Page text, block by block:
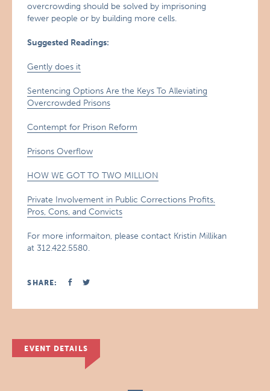
overcrowding should be solved by imprisoning
fewer people or by building more cells.
Suggested Readings:
Gently does it
Sentencing Options Are the Keys To Alleviating
Overcrowded Prisons
Contempt for Prison Reform
Prisons Overflow
HOW WE GOT TO TWO MILLION
Private Involvement in Public Corrections Profits,
Pros, Cons, and Convicts
For more informaiton, please contact Kristin Millikan
at 312.422.5580.
SHARE:
EVENT DETAILS